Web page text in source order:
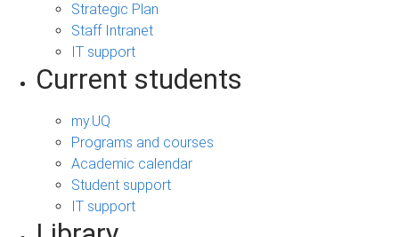
Strategic Plan
Staff Intranet
IT support
Current students
my.UQ
Programs and courses
Academic calendar
Student support
IT support